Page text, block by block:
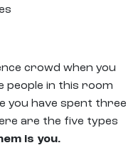
crowd when you
people in this room
you have spent three
are the five types
is you.